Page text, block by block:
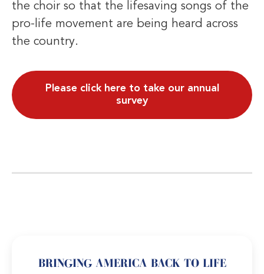
the choir so that the lifesaving songs of the
pro-life movement are being heard across
the country.
Please click here to take our annual
survey
BRINGING AMERICA BACK TO LIFE